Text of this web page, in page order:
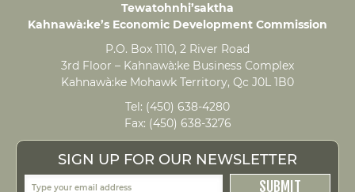
Tewatohnhi’saktha
Kahnawà:ke’s Economic Development Commission
P.O. Box 1110, 2 River Road
3rd Floor – Kahnawà:ke Business Complex
Kahnawà:ke Mohawk Territory, Qc J0L 1B0
Tel: (450) 638-4280
Fax: (450) 638-3276
SIGN UP FOR OUR NEWSLETTER